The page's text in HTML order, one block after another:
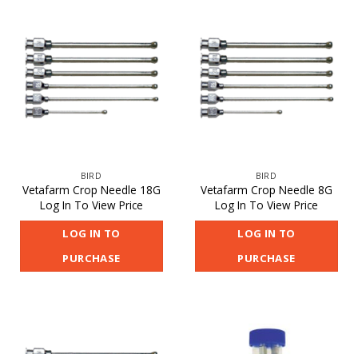
BIRD
Vetafarm Crop Needle 18G
Log In To View Price
LOG IN TO
PURCHASE
BIRD
Vetafarm Crop Needle 8G
Log In To View Price
LOG IN TO
PURCHASE